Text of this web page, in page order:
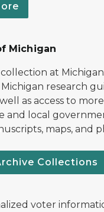
Michigan
at
research
as access to
and local
maps, and
Collections
voter